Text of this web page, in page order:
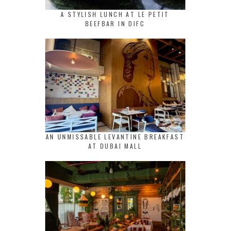
A STYLISH LUNCH AT LE PETIT
BEEFBAR IN DIFC
AN UNMISSABLE LEVANTINE BREAKFAST
AT DUBAI MALL